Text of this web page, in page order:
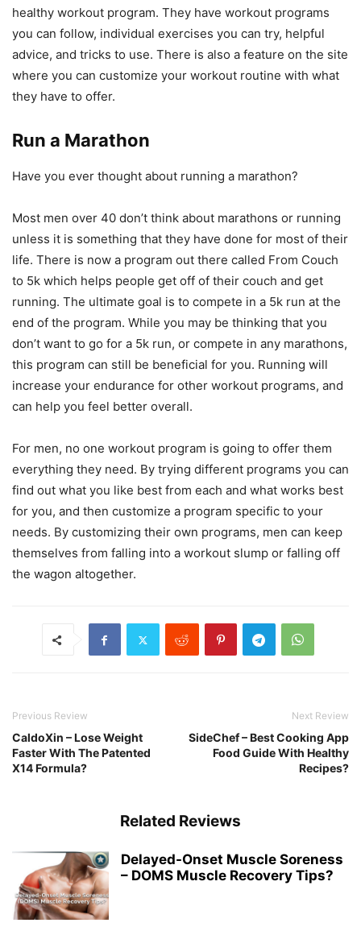
healthy workout program. They have workout programs
you can follow, individual exercises you can try, helpful
advice, and tricks to use. There is also a feature on the site
where you can customize your workout routine with what
they have to offer.
Run a Marathon
Have you ever thought about running a marathon?
Most men over 40 don’t think about marathons or running
unless it is something that they have done for most of their
life. There is now a program out there called From Couch
to 5k which helps people get off of their couch and get
running. The ultimate goal is to compete in a 5k run at the
end of the program. While you may be thinking that you
don’t want to go for a 5k run, or compete in any marathons,
this program can still be beneficial for you. Running will
increase your endurance for other workout programs, and
can help you feel better overall.
For men, no one workout program is going to offer them
everything they need. By trying different programs you can
find out what you like best from each and what works best
for you, and then customize a program specific to your
needs. By customizing their own programs, men can keep
themselves from falling into a workout slump or falling off
the wagon altogether.
Previous Review
CaldoXin – Lose Weight
Faster With The Patented
X14 Formula?
Next Review
SideChef – Best Cooking App
Food Guide With Healthy
Recipes?
Related Reviews
Delayed-Onset Muscle Soreness
– DOMS Muscle Recovery Tips?